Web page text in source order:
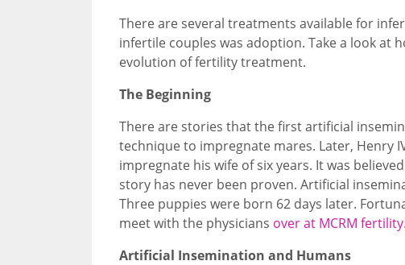
There are several treatments available for
infertile couples was adoption. Take a look at
evolution of fertility treatment.
The Beginning
There are stories that the first artificial
technique to impregnate mares. Later, Henry
impregnate his wife of six years. It was
story has never been proven. Artificial
Three puppies were born 62 days later.
meet with the physicians over at MCRM fertility.
Artificial Insemination and Humans